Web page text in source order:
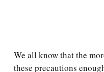
We all know that the
these precautions